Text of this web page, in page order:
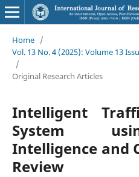
Home /
Vol. 13 No. 4 (2025): Volume 13
/
Original Research Articles
Intelligent
System
Intelligence and
Review